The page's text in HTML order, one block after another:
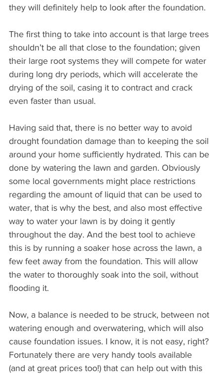
they will definitely help to look after the foundation.
The first thing to take into account is that large trees
shouldn’t be all that close to the foundation; given
their large root systems they will compete for water
during long dry periods, which will accelerate the
drying of the soil, casing it to contract and crack
even faster than usual.
Having said that, there is no better way to avoid
drought foundation damage than to keeping the soil
around your home sufficiently hydrated. This can be
done by watering the lawn and garden. Obviously
some local governments might place restrictions
regarding the amount of liquid that can be used to
water, that is why the best, and also most effective
way to water your lawn is by doing it gently
throughout the day. And the best tool to achieve
this is by running a soaker hose across the lawn, a
few feet away from the foundation. This will allow
the water to thoroughly soak into the soil, without
flooding it.
Now, a balance is needed to be struck, between not
watering enough and overwatering, which will also
cause foundation issues. I know, it is not easy, right?
Fortunately there are very handy tools available
(and at great prices too!) that can help out with this